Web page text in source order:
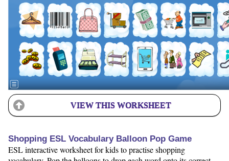
VIEW THIS WORKSHEET
Shopping ESL Vocabulary Balloon Pop Game
ESL interactive worksheet for kids to practise shopping